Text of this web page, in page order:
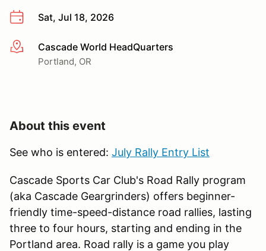
Sat, Jul 18, 2026
More infoCascade World HeadQuarters
Portland, OR
About this event
See who is entered: July Rally Entry List
Cascade Sports Car Club's Road Rally program
(aka Cascade Geargrinders) offers beginner-
friendly time-speed-distance road rallies, lasting
three to four hours, starting and ending in the
Portland area. Road rally is a game you play